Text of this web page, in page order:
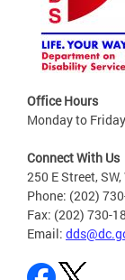
Office Hours
Monday to
Connect With Us
250 E Street,
Phone: (202)
Fax: (202) 730-
Email: